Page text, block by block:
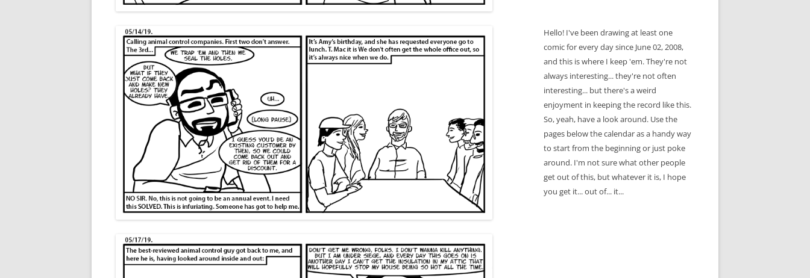
Hello! I've been drawing at least one
comic for every day since June 02, 2008,
and this is where I keep 'em. They're not
always interesting... they're not often
interesting... but there's a weird
enjoyment in keeping the record like this.
So, yeah, have a look around. Use the
pages below the calendar as a handy way
to start from the beginning or just poke
around. I'm not sure what other people
get out of this, but whatever it is, I hope
you get it... out of... it...